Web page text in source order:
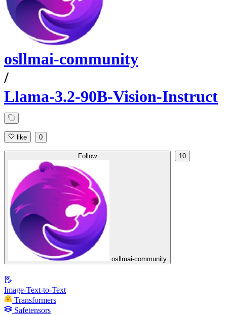
osllmai-community
/
Llama-3.2-90B-Vision-Instruct
like 0
Follow
osllmai-community
10
Image-Text-to-Text
Transformers
Safetensors